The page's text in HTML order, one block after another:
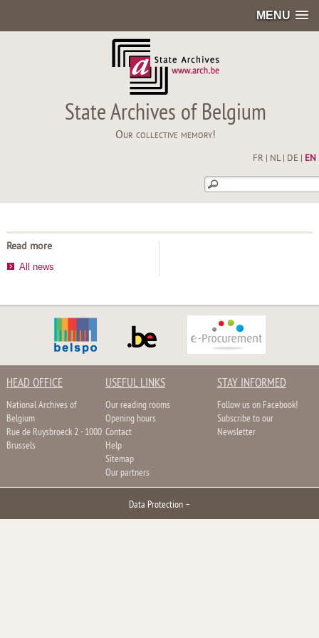
MENU
State Archives of Belgium
Our collective memory!
FR NL| DE EN
Read more
All news
HEAD OFFICE
National Archives of
Belgium
Rue de Ruysbroeck 2 - 1000
Brussels
USEFUL LINKS
Our reading rooms
Opening hours
Contact
Help
Sitemap
Our partners
STAY INFORMED
Follow us on Facebook!
Subscribe to our
Newsletter
Data Protection –